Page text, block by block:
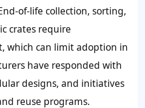
of-life collection, sorting,
crates require
which can limit adoption in
have responded with
designs, and initiatives
reuse programs.